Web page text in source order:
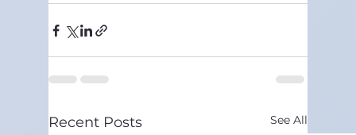
Recent Posts See All